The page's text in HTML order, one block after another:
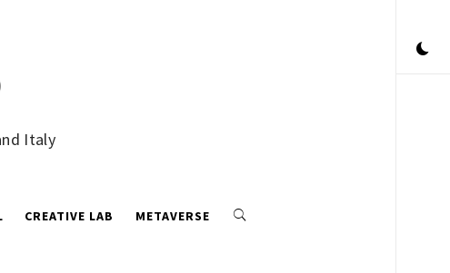
Italy
CREATIVE LAB METAVERSE